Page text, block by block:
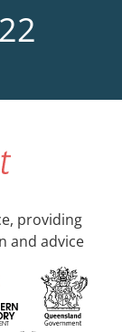
providing
and advice